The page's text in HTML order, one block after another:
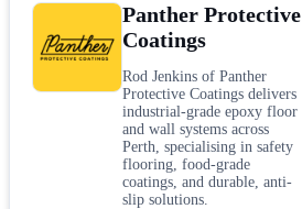
Panther Protective
Coatings
Rod Jenkins of Panther
Protective Coatings delivers
industrial-grade epoxy floor
and wall systems across
Perth, specialising in safety
flooring, food-grade
coatings, and durable, anti-
slip solutions.